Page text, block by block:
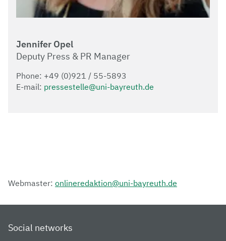
Jennifer Opel
Deputy Press & PR Manager
Phone: +49 (0)921 / 55-5893
E-mail: pressestelle@uni-bayreuth.de
Webmaster: onlineredaktion@uni-bayreuth.de
Social networks